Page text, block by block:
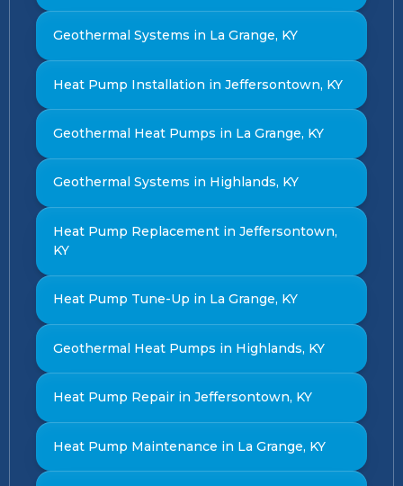
Geothermal Systems in La Grange, KY
Heat Pump Installation in Jeffersontown, KY
Geothermal Heat Pumps in La Grange, KY
Geothermal Systems in Highlands, KY
Heat Pump Replacement in Jeffersontown,
KY
Heat Pump Tune-Up in La Grange, KY
Geothermal Heat Pumps in Highlands, KY
Heat Pump Repair in Jeffersontown, KY
Heat Pump Maintenance in La Grange, KY